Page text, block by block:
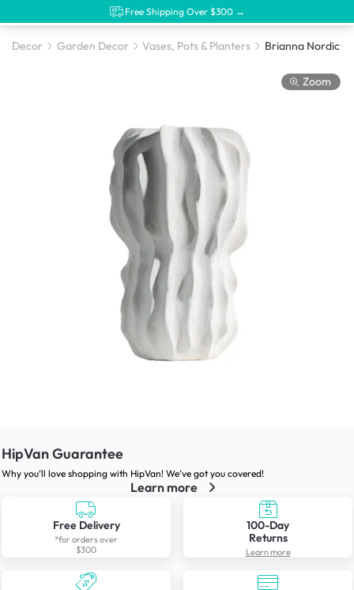
Free Shipping Over $300 →
Decor Garden Decor Vases, Pots & Planters
Zoom
HipVan Guarantee
Why you’ll love shopping with HipVan! We’ve got you covered!
Learn more
Free Delivery
*for orders over
$300
100-Day
Returns
Learn more